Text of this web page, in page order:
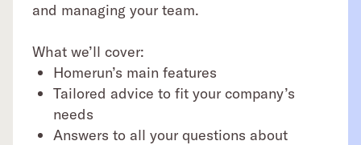
and managing your team.
What we’ll cover:
Homerun’s main features
Tailored advice to fit your company’s
needs
Answers to all your questions about